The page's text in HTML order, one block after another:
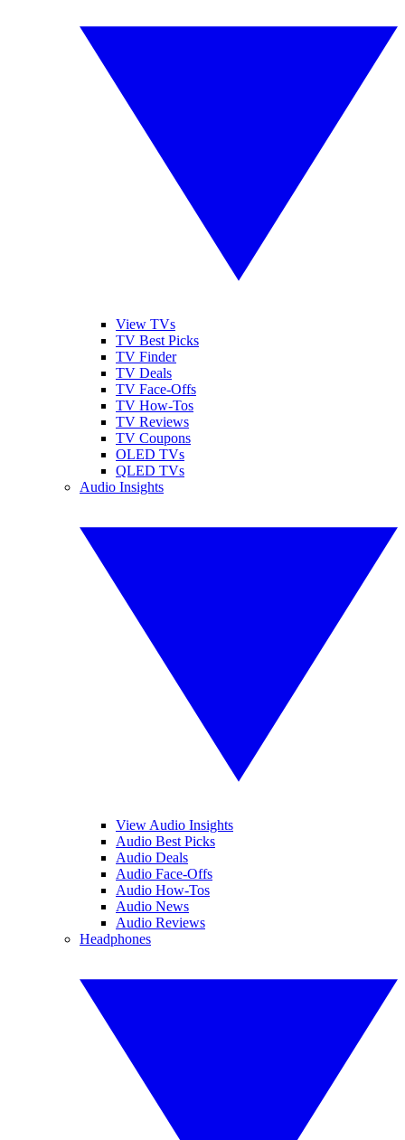
View TVs
TV Best Picks
TV Finder
TV Deals
TV Face-Offs
TV How-Tos
TV Reviews
TV Coupons
OLED TVs
QLED TVs
Audio Insights
View Audio Insights
Audio Best Picks
Audio Deals
Audio Face-Offs
Audio How-Tos
Audio News
Audio Reviews
Headphones